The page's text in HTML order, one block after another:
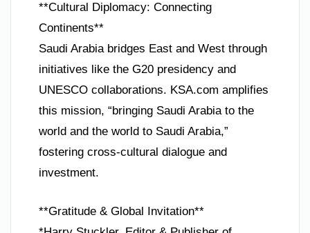
**Cultural Diplomacy: Connecting
Continents**
Saudi Arabia bridges East and West through
initiatives like the G20 presidency and
UNESCO collaborations. KSA.com amplifies
this mission, “bringing Saudi Arabia to the
world and the world to Saudi Arabia,”
fostering cross-cultural dialogue and
investment.
**Gratitude & Global Invitation**